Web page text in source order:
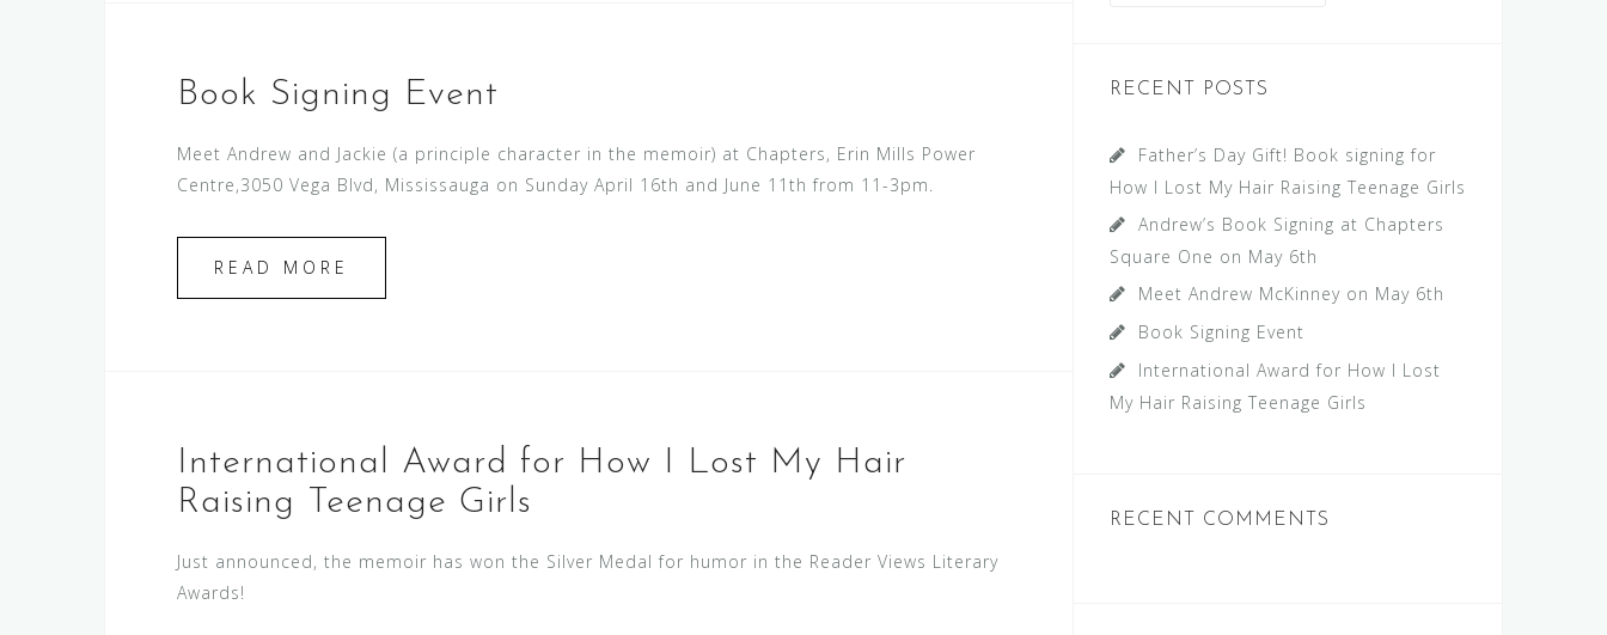
Book Signing Event
Meet Andrew and Jackie (a principle character in the memoir) at Chapters, Erin Mills Power
Centre,3050 Vega Blvd, Mississauga on Sunday April 16th and June 11th from 11-3pm.
READ MORE
International Award for How I Lost My Hair
Raising Teenage Girls
Just announced, the memoir has won the Silver Medal for humor in the Reader Views Literary
Awards!
RECENT POSTS
Father’s Day Gift! Book signing for
How I Lost My Hair Raising Teenage Girls
Andrew’s Book Signing at Chapters
Square One on May 6th
Meet Andrew McKinney on May 6th
Book Signing Event
International Award for How I Lost
My Hair Raising Teenage Girls
RECENT COMMENTS